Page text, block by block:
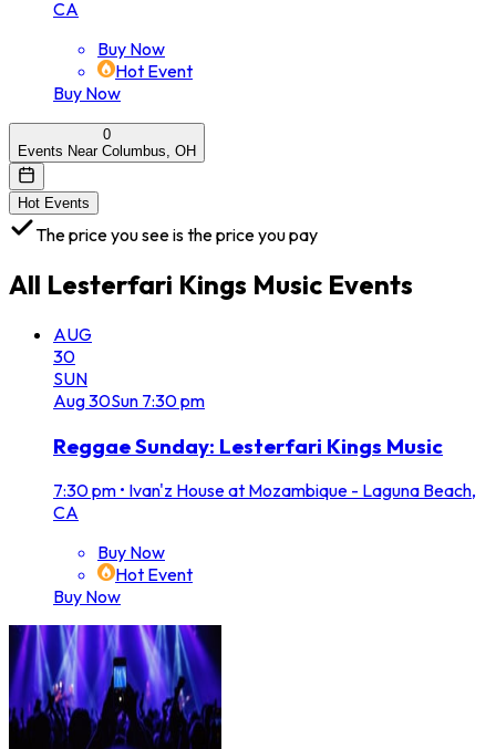
CA
Buy Now
Hot Event
Buy Now
0
Events Near Columbus, OH
Hot Events
The price you see is the price you pay
All Lesterfari Kings Music Events
AUG
30
SUN
Aug30Sun 7:30 pm
Reggae Sunday: Lesterfari Kings Music
7:30 pm • Ivan'z House at Mozambique - Laguna Beach,
CA
Buy Now
Hot Event
Buy Now